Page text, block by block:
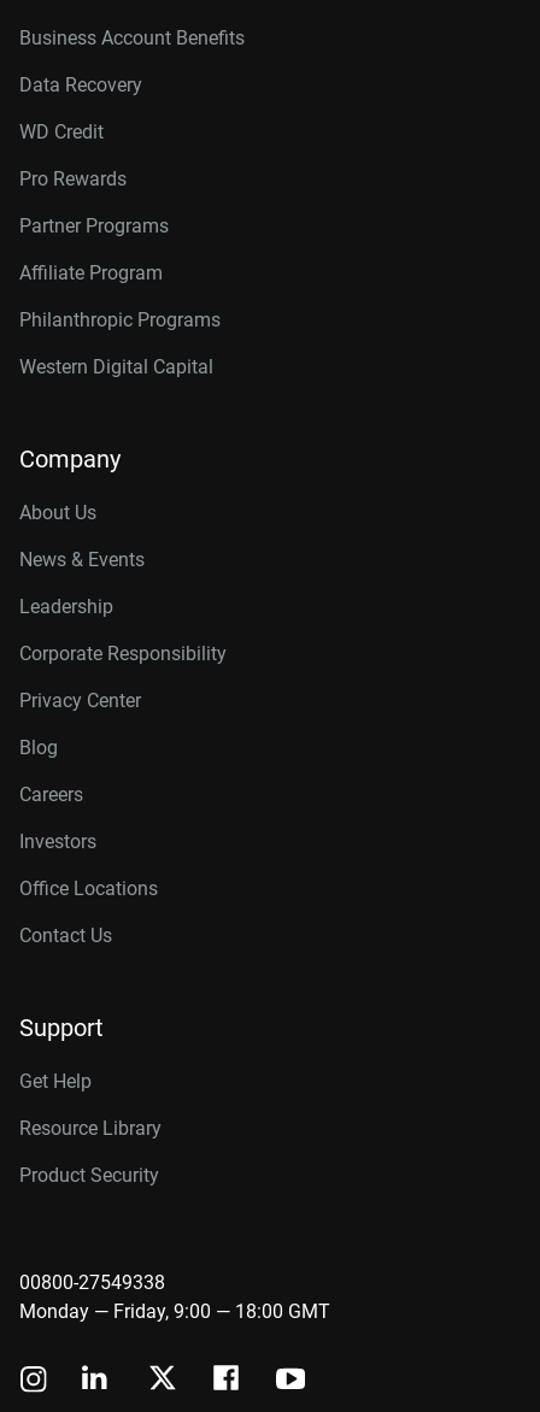
Business Account Benefits
Data Recovery
WD Credit
Pro Rewards
Partner Programs
Affiliate Program
Philanthropic Programs
Western Digital Capital
Company
About Us
News & Events
Leadership
Corporate Responsibility
Privacy Center
Blog
Careers
Investors
Office Locations
Contact Us
Support
Get Help
Resource Library
Product Security
00800-27549338
Monday — Friday, 9:00 — 18:00 GMT